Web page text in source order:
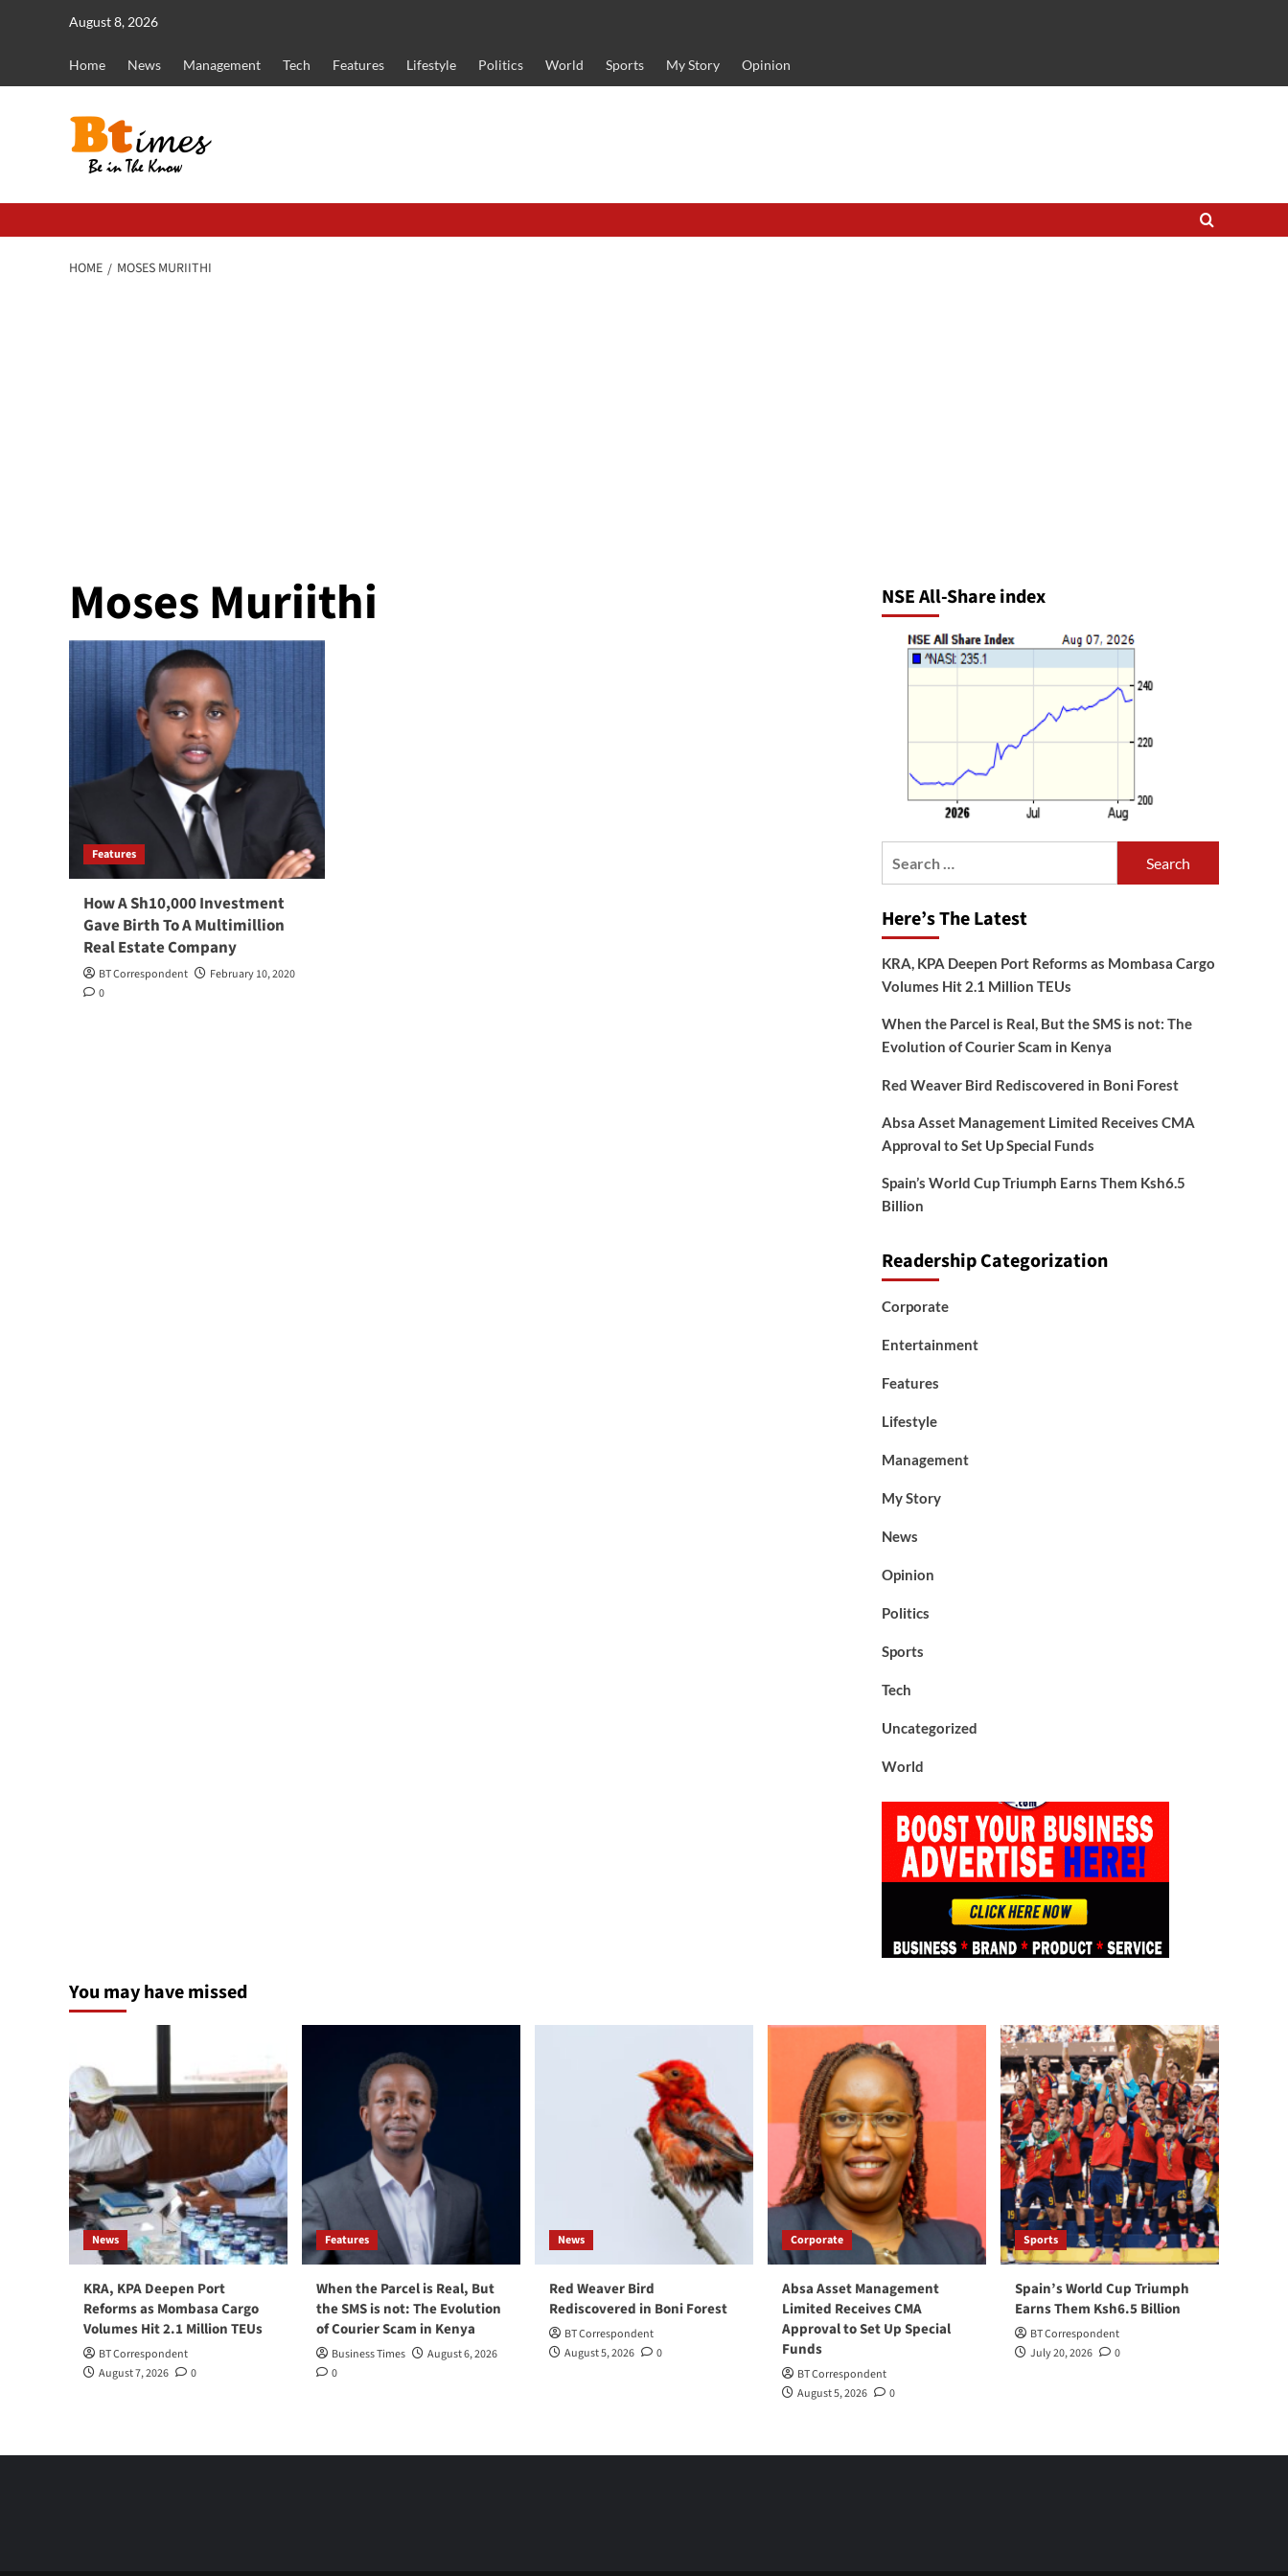
August 8, 2026
Home News Management Tech Features Lifestyle Politics World Sports My Story Opinion
HOME MOSES MURIITHI
Moses Muriithi
Features
How A Sh10,000 Investment
Gave Birth To A Multimillion
Real Estate Company
BT Correspondent
February 10, 2020
0
NSE All-Share index
Here’s The Latest
KRA, KPA Deepen Port Reforms as Mombasa Cargo
Volumes Hit 2.1 Million TEUs
When the Parcel is Real, But the SMS is not: The
Evolution of Courier Scam in Kenya
Red Weaver Bird Rediscovered in Boni Forest
Absa Asset Management Limited Receives CMA
Approval to Set Up Special Funds
Spain’s World Cup Triumph Earns Them Ksh6.5
Billion
Readership Categorization
Corporate
Entertainment
Features
Lifestyle
Management
My Story
News
Opinion
Politics
Sports
Tech
Uncategorized
World
You may have missed
News
KRA, KPA Deepen Port
Reforms as Mombasa Cargo
Volumes Hit 2.1 Million TEUs
BT Correspondent
August 7, 2026
0
Features
When the Parcel is Real, But
the SMS is not: The Evolution
of Courier Scam in Kenya
Business Times
August 6, 2026
0
News
Red Weaver Bird
Rediscovered in Boni Forest
BT Correspondent
August 5, 2026
0
Corporate
Absa Asset Management
Limited Receives CMA
Approval to Set Up Special
Funds
BT Correspondent
August 5, 2026
0
Sports
Spain’s World Cup Triumph
Earns Them Ksh6.5 Billion
BT Correspondent
July 20, 2026
0